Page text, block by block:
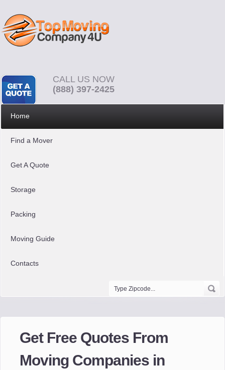
CALL US NOW
(888) 397-2425
Home
Find a Mover
Get A Quote
Storage
Packing
Moving Guide
Contacts
Get Free Quotes From
Moving Companies in